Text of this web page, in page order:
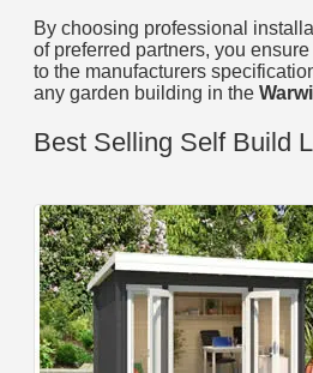
By choosing professional
of preferred partners, you
to the manufacturers
any garden building in the
Best Selling Self Build